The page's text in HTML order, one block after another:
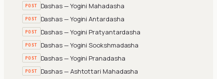
POST Dashas — Yogini Mahadasha
POST Dashas — Yogini Antardasha
POST Dashas — Yogini Pratyantardasha
POST Dashas — Yogini Sookshmadasha
POST Dashas — Yogini Pranadasha
POST Dashas — Ashtottari Mahadasha